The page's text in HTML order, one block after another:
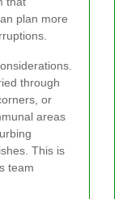
plan more
through
or
areas
This is
team